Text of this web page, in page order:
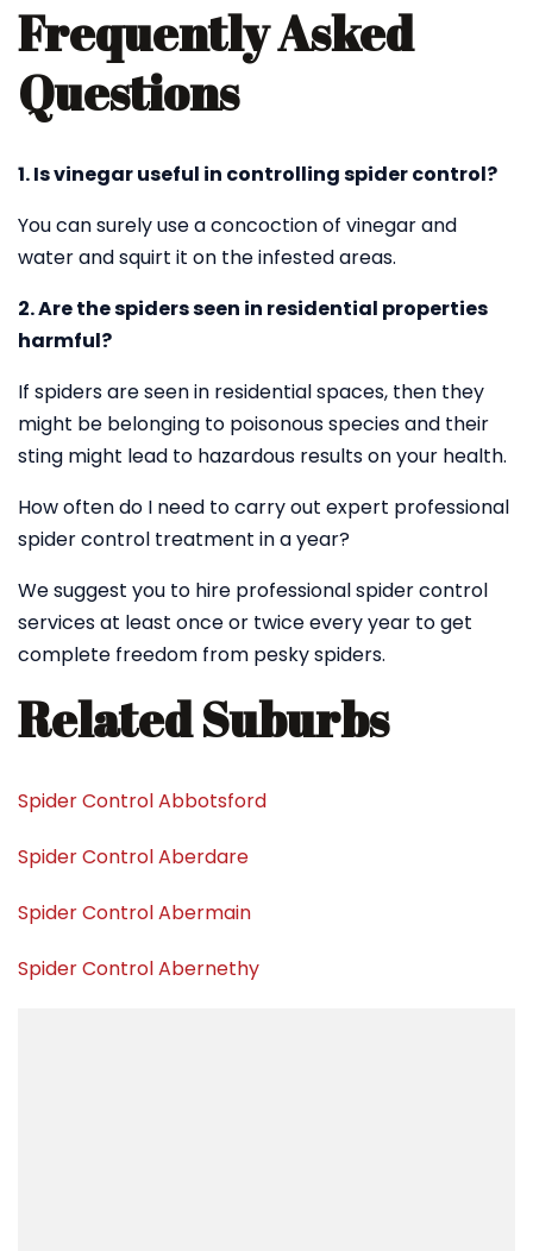
Frequently Asked
Questions
1. Is vinegar useful in controlling spider control?
You can surely use a concoction of vinegar and
water and squirt it on the infested areas.
2. Are the spiders seen in residential properties
harmful?
If spiders are seen in residential spaces, then they
might be belonging to poisonous species and their
sting might lead to hazardous results on your health.
How often do I need to carry out expert professional
spider control treatment in a year?
We suggest you to hire professional spider control
services at least once or twice every year to get
complete freedom from pesky spiders.
Related Suburbs
Spider Control Abbotsford
Spider Control Aberdare
Spider Control Abermain
Spider Control Abernethy